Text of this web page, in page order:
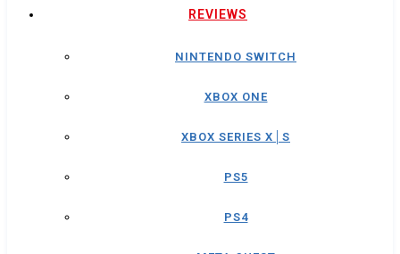
REVIEWS
NINTENDO SWITCH
XBOX ONE
XBOX SERIES X│S
PS5
PS4